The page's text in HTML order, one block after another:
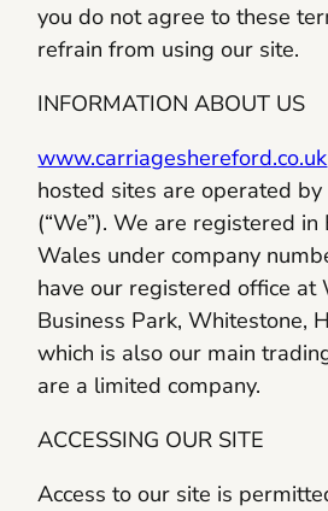
you do not agree to these
refrain from using our site.
INFORMATION ABOUT US
www.carriageshereford.co.uk
hosted sites are operated
(“We”). We are registered in
Wales under company
have our registered office at
Business Park, Whitestone,
which is also our main
are a limited company.
ACCESSING OUR SITE
Access to our site is